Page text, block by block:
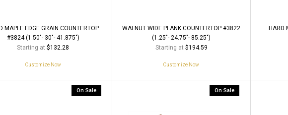
MAPLE EDGE GRAIN COUNTERTOP
#3824 (1.50"- 30"- 41.875")
Starting at $132.28
Customize Now
WALNUT WIDE PLANK COUNTERTOP #3822
(1.25"- 24.75"- 85.25")
Starting at $194.59
Customize Now
HARD
On Sale On Sale